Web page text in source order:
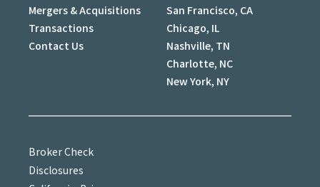
Mergers & Acquisitions
Transactions
Contact Us
San Francisco, CA
Chicago, IL
Nashville, TN
Charlotte, NC
New York, NY
Broker Check
Disclosures